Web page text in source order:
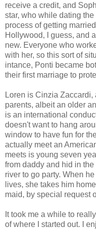
receive a credit, and
star, who while dating
process of getting
Hollywood, I guess, and
new. Everyone who
with her, so this sort of
intance, Ponti became
their first marriage to
Loren is Cinzia
parents, albeit an older
is an international
doesn't want to hang
window to have fun for
actually meet an
meets is young seven
from daddy and hid in
river to go party. When
lives, she takes him
maid, by special request
It took me a while to
of where I started out. I